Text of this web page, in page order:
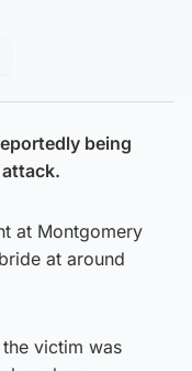
being
at Montgomery
at around
victim was